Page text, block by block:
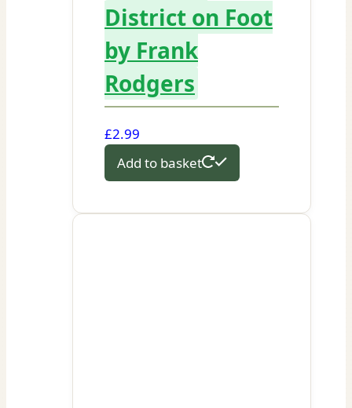
District on Foot
by Frank
Rodgers
£2.99
Add to basket